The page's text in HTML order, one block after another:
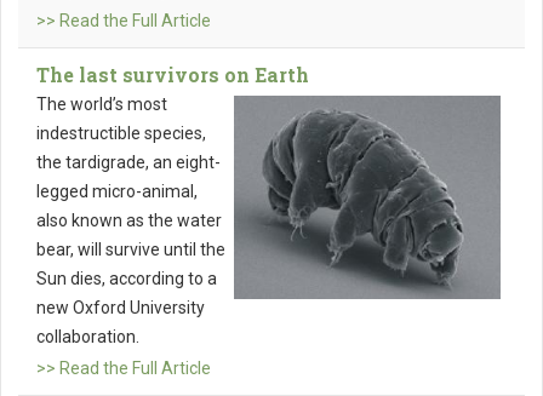
>> Read the Full Article
The last survivors on Earth
The world’s most
indestructible species,
the tardigrade, an eight-
legged micro-animal,
also known as the water
bear, will survive until the
Sun dies, according to a
new Oxford University
collaboration.
>> Read the Full Article